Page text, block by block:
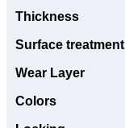
Thickness
Surface treatment
Wear Layer
Colors